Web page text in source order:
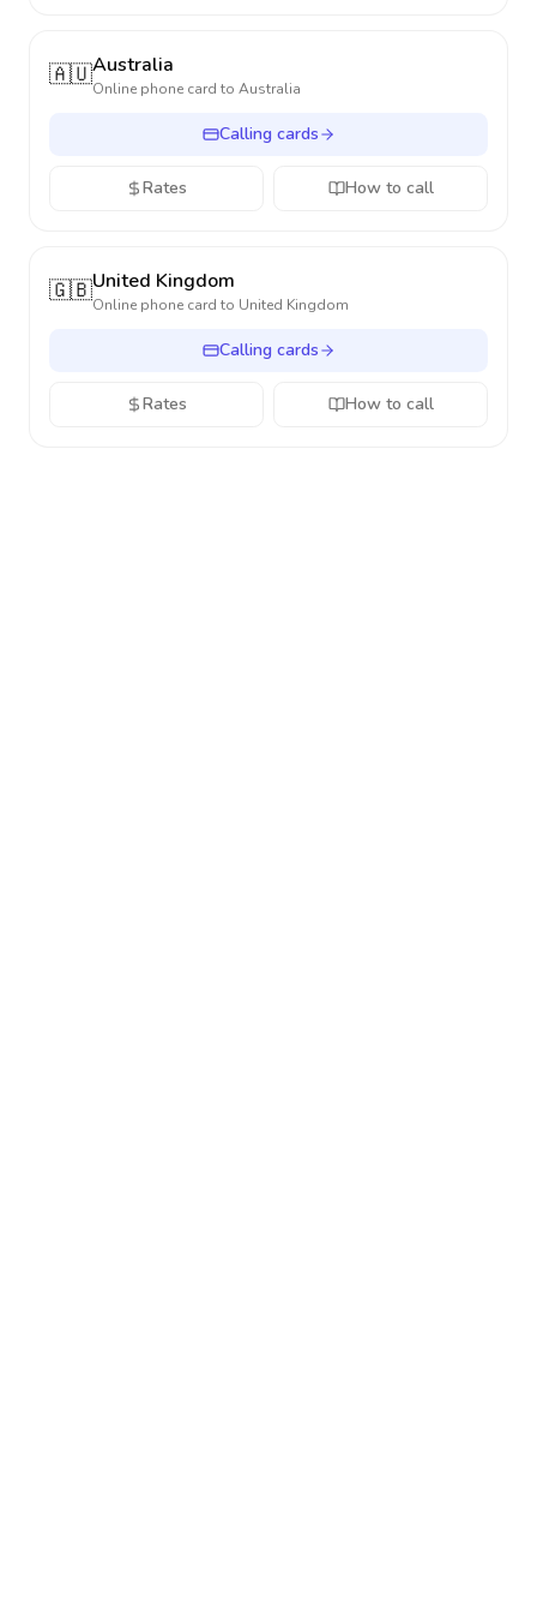
🇦🇺Australia
Online phone card to Australia
Calling cards
Rates How to call
🇬🇧United Kingdom
Online phone card to United Kingdom
Calling cards
Rates How to call